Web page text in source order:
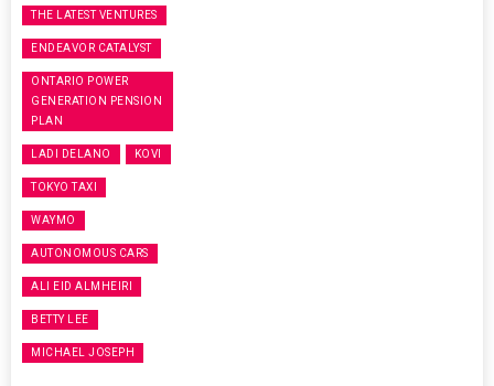
THE LATEST VENTURES
ENDEAVOR CATALYST
ONTARIO POWER
GENERATION PENSION
PLAN
LADI DELANO KOVI
TOKYO TAXI
WAYMO
AUTONOMOUS CARS
ALI EID ALMHEIRI
BETTY LEE
MICHAEL JOSEPH